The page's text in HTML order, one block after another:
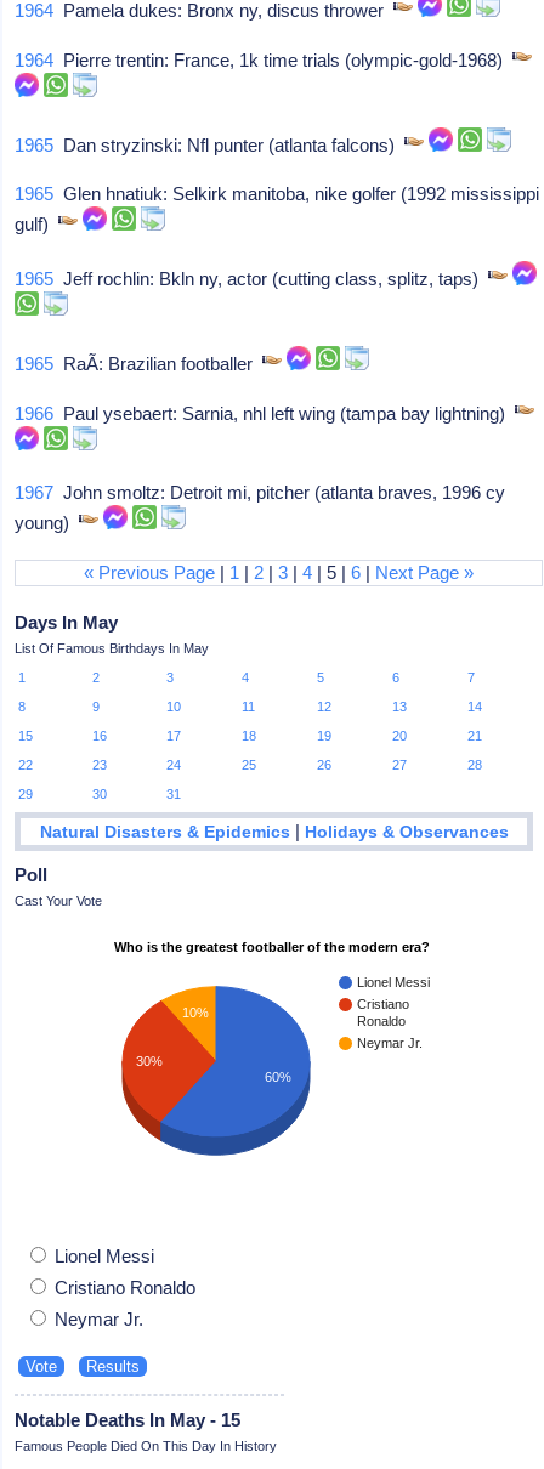
1964 Pamela dukes: Bronx ny, discus thrower
1964 Pierre trentin: France, 1k time trials (olympic-gold-1968)
1965 Dan stryzinski: Nfl punter (atlanta falcons)
1965 Glen hnatiuk: Selkirk manitoba, nike golfer (1992 mississippi
gulf)
1965 Jeff rochlin: Bkln ny, actor (cutting class, splitz, taps)
1965 RaÃ­: Brazilian footballer
1966 Paul ysebaert: Sarnia, nhl left wing (tampa bay lightning)
1967 John smoltz: Detroit mi, pitcher (atlanta braves, 1996 cy
young)
« Previous Page | 1 | 2 |3 |4 | 5 |6 | Next Page »
Days In May
List Of Famous Birthdays In May
1
2 3 4 5 6
7
8
9 10 11 12 13
14
15
16 17 18 19 20
21
22
23 24 25 26 27
28
29
30 31
Natural Disasters & Epidemics | Holidays & Observances
Poll
Cast Your Vote
Who is the greatest footballer of the modern era?
Lionel Messi
Cristiano
Ronaldo
Neymar Jr.
10%
30%
60%
Lionel Messi
Cristiano Ronaldo
Neymar Jr.
Notable Deaths In May - 15
Famous People Died On This Day In History